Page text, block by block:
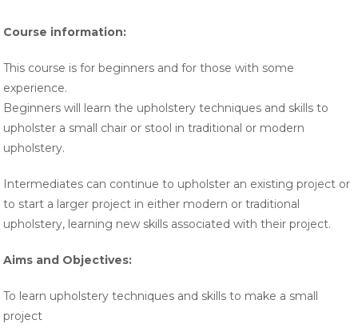
Course information:
This course is for beginners and for those with some
experience.
Beginners will learn the upholstery techniques and skills to
upholster a small chair or stool in traditional or modern
upholstery.
Intermediates can continue to upholster an existing project or
to start a larger project in either modern or traditional
upholstery, learning new skills associated with their project.
Aims and Objectives:
To learn upholstery techniques and skills to make a small
project